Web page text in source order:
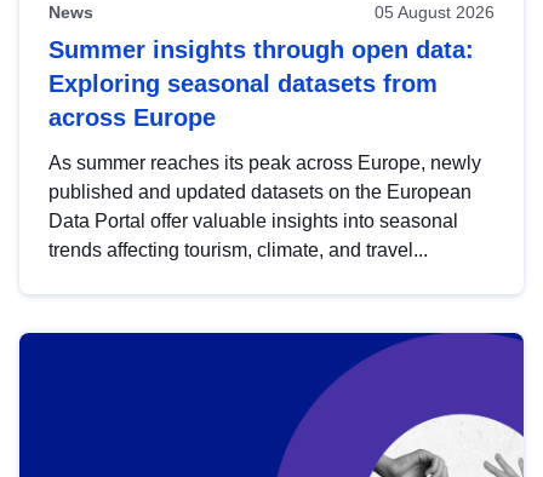
News 05 August 2026
Summer insights through open data:
Exploring seasonal datasets from
across Europe
As summer reaches its peak across Europe, newly
published and updated datasets on the European
Data Portal offer valuable insights into seasonal
trends affecting tourism, climate, and travel...